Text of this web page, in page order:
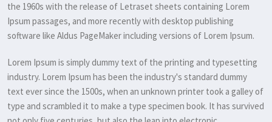
the 1960s with the release of Letraset sheets containing Lorem
Ipsum passages, and more recently with desktop publishing
software like Aldus PageMaker including versions of Lorem Ipsum.
Lorem Ipsum is simply dummy text of the printing and typesetting
industry. Lorem Ipsum has been the industry's standard dummy
text ever since the 1500s, when an unknown printer took a galley of
type and scrambled it to make a type specimen book. It has survived